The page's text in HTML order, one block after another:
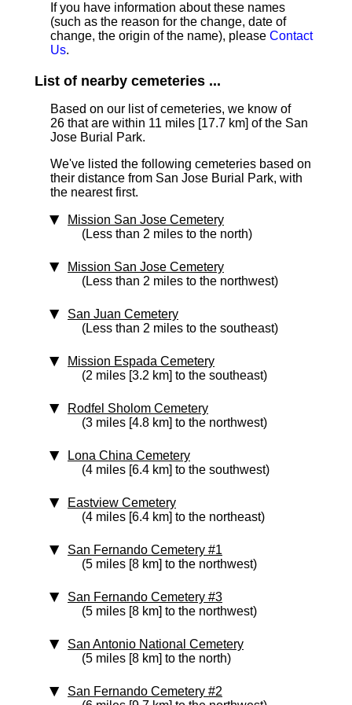
If you have information about these names
(such as the reason for the change, date of
change, the origin of the name), please Contact
Us.
List of nearby cemeteries ...
Based on our list of cemeteries, we know of
26 that are within 11 miles [17.7 km] of the San
Jose Burial Park.
We've listed the following cemeteries based on
their distance from San Jose Burial Park, with
the nearest first.
Mission San Jose Cemetery
(Less than 2 miles to the north)
Mission San Jose Cemetery
(Less than 2 miles to the northwest)
San Juan Cemetery
(Less than 2 miles to the southeast)
Mission Espada Cemetery
(2 miles [3.2 km] to the southeast)
Rodfel Sholom Cemetery
(3 miles [4.8 km] to the northwest)
Lona China Cemetery
(4 miles [6.4 km] to the southwest)
Eastview Cemetery
(4 miles [6.4 km] to the northeast)
San Fernando Cemetery #1
(5 miles [8 km] to the northwest)
San Fernando Cemetery #3
(5 miles [8 km] to the northwest)
San Antonio National Cemetery
(5 miles [8 km] to the north)
San Fernando Cemetery #2